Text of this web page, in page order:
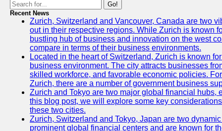
Go!
Recent News
Zurich, Switzerland and Vancouver, Canada are two
out in their respective regions. While Zurich is known
bustling hub of business and innovation on the west
compare in terms of their business environments.
Located in the heart of Switzerland, Zurich is known
business environment. The city attracts businesses
skilled workforce, and favorable economic policies.
Zurich, there are a number of government business
Zurich and Tokyo are two major global financial hubs,
this blog post, we will explore some key
these two cities.
Zurich, Switzerland and Tokyo, Japan are two
prominent global financial centers and are known for